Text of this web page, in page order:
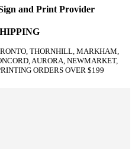
and Print Provider
THORNHILL, MARKHAM,
AURORA, NEWMARKET,
ORDERS OVER $199